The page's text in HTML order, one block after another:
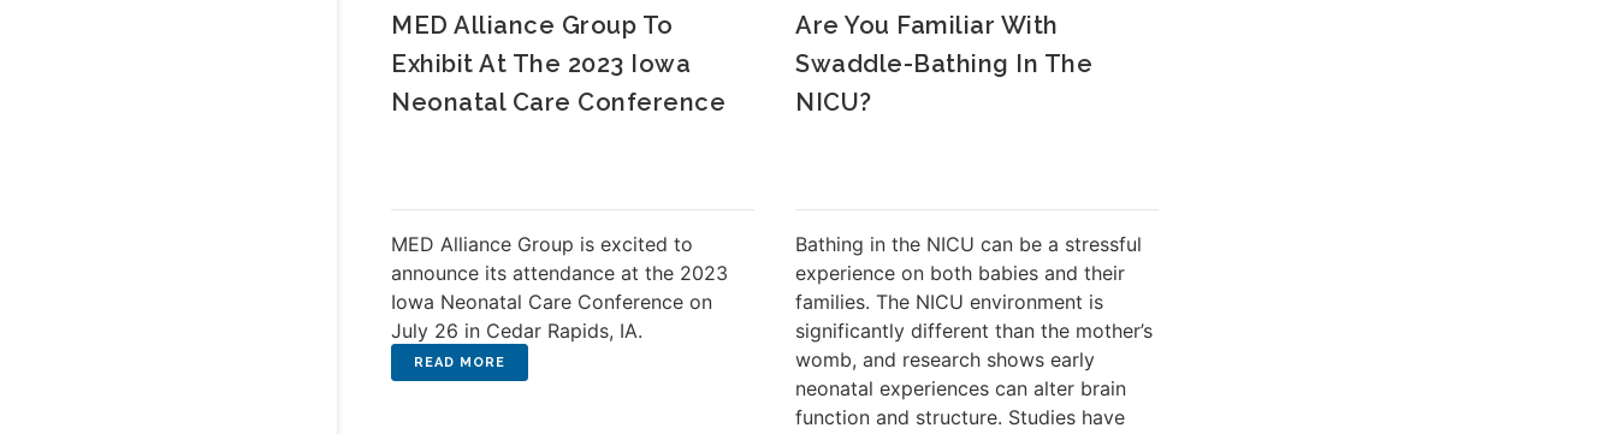
MED Alliance Group To
Exhibit At The 2023 Iowa
Neonatal Care Conference
MED Alliance Group is excited to
announce its attendance at the 2023
Iowa Neonatal Care Conference on
July 26 in Cedar Rapids, IA.
Are You Familiar With
Swaddle-Bathing In The
NICU?
Bathing in the NICU can be a stressful
experience on both babies and their
families. The NICU environment is
significantly different than the mother’s
womb, and research shows early
neonatal experiences can alter brain
function and structure. Studies have